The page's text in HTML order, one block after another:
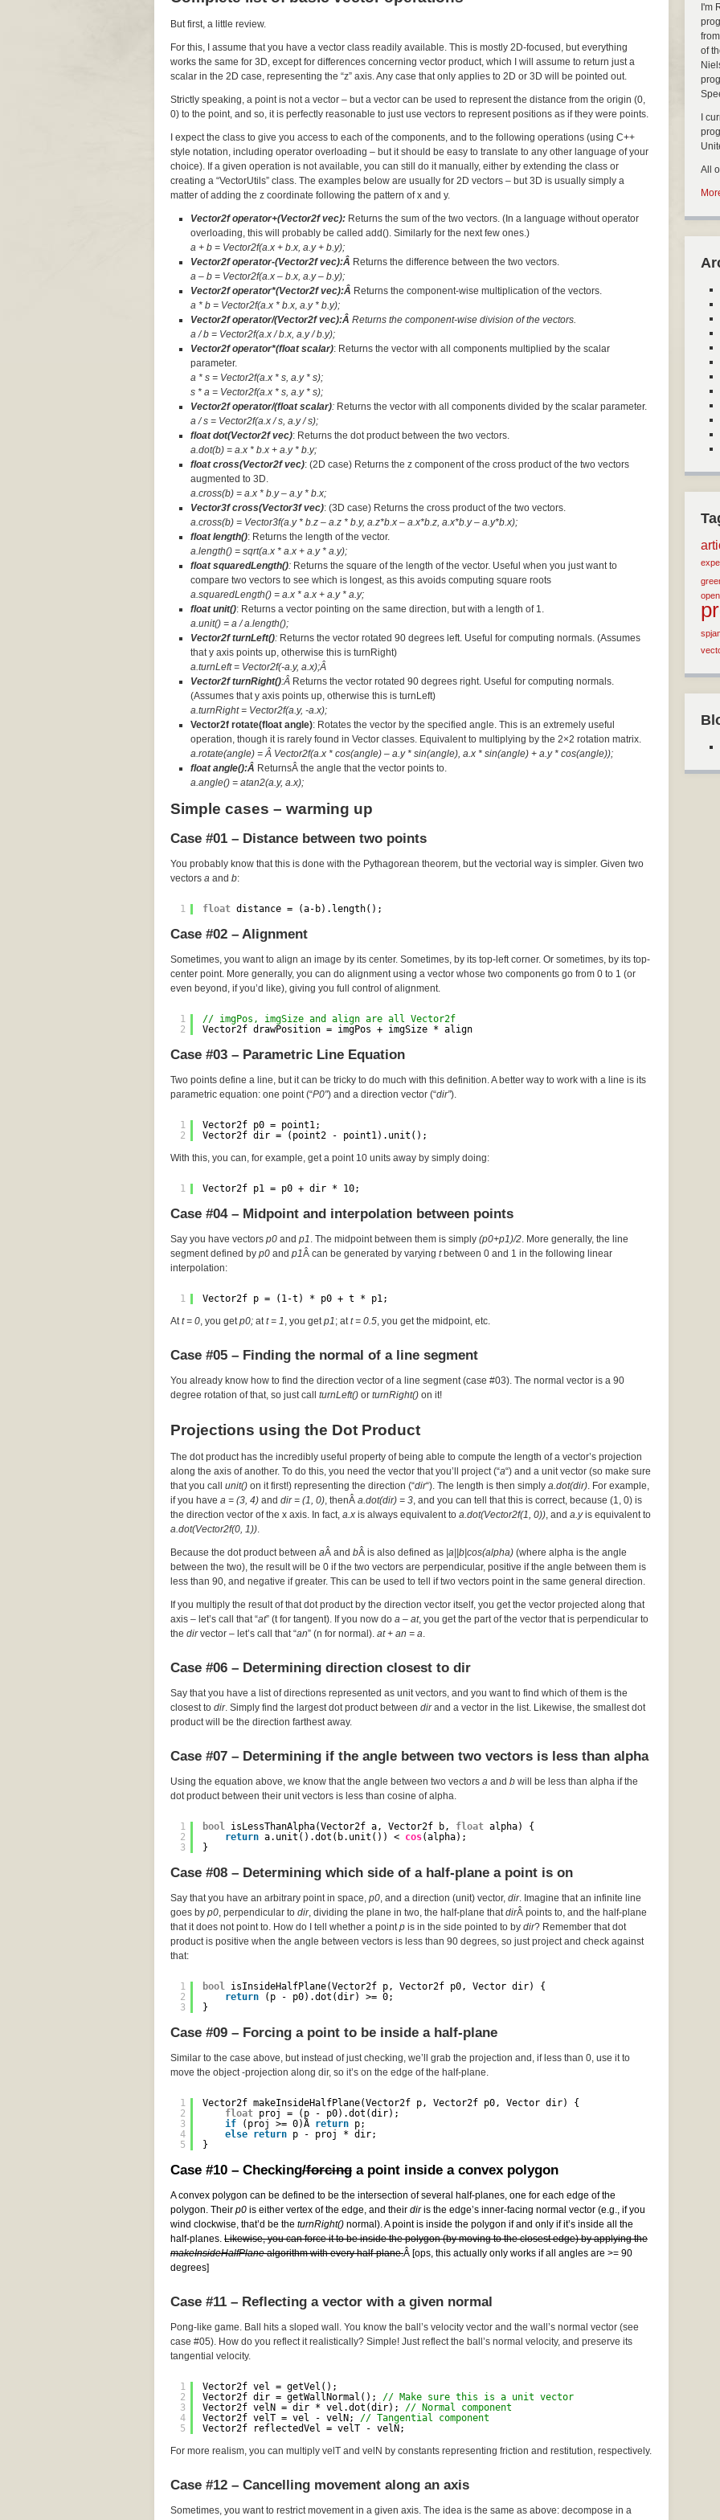
But first, a little review.
For this, I assume that you have a vector class readily available. This is mostly 2D-focused, but everything
works the same for 3D, except for differences concerning vector product, which I will assume to return just a
scalar in the 2D case, representing the “z” axis. Any case that only applies to 2D or 3D will be pointed out.
Strictly speaking, a point is not a vector – but a vector can be used to represent the distance from the origin (0,
0) to the point, and so, it is perfectly reasonable to just use vectors to represent positions as if they were points.
I expect the class to give you access to each of the components, and to the following operations (using C++
style notation, including operator overloading – but it should be easy to translate to any other language of your
choice). If a given operation is not available, you can still do it manually, either by extending the class or
creating a “VectorUtils” class. The examples below are usually for 2D vectors – but 3D is usually simply a
matter of adding the z coordinate following the pattern of x and y.
Vector2f operator+(Vector2f vec): Returns the sum of the two vectors. (In a language without operator
overloading, this will probably be called add(). Similarly for the next few ones.)
a + b = Vector2f(a.x + b.x, a.y + b.y);
Vector2f operator-(Vector2f vec):Â Returns the difference between the two vectors.
a – b = Vector2f(a.x – b.x, a.y – b.y);
Vector2f operator*(Vector2f vec):Â Returns the component-wise multiplication of the vectors.
a * b = Vector2f(a.x * b.x, a.y * b.y);
Vector2f operator/(Vector2f vec):Â Returns the component-wise division of the vectors.
a / b = Vector2f(a.x / b.x, a.y / b.y);
Vector2f operator*(float scalar): Returns the vector with all components multiplied by the scalar
parameter.
a * s = Vector2f(a.x * s, a.y * s);
s * a = Vector2f(a.x * s, a.y * s);
Vector2f operator/(float scalar): Returns the vector with all components divided by the scalar parameter.
a / s = Vector2f(a.x / s, a.y / s);
float dot(Vector2f vec): Returns the dot product between the two vectors.
a.dot(b) = a.x * b.x + a.y * b.y;
float cross(Vector2f vec): (2D case) Returns the z component of the cross product of the two vectors
augmented to 3D.
a.cross(b) = a.x * b.y – a.y * b.x;
Vector3f cross(Vector3f vec): (3D case) Returns the cross product of the two vectors.
a.cross(b) = Vector3f(a.y * b.z – a.z * b.y, a.z*b.x – a.x*b.z, a.x*b.y – a.y*b.x);
float length(): Returns the length of the vector.
a.length() = sqrt(a.x * a.x + a.y * a.y);
float squaredLength(): Returns the square of the length of the vector. Useful when you just want to
compare two vectors to see which is longest, as this avoids computing square roots
a.squaredLength() = a.x * a.x + a.y * a.y;
float unit(): Returns a vector pointing on the same direction, but with a length of 1.
a.unit() = a / a.length();
Vector2f turnLeft(): Returns the vector rotated 90 degrees left. Useful for computing normals. (Assumes
that y axis points up, otherwise this is turnRight)
a.turnLeft = Vector2f(-a.y, a.x);Â
Vector2f turnRight():Â Returns the vector rotated 90 degrees right. Useful for computing normals.
(Assumes that y axis points up, otherwise this is turnLeft)
a.turnRight = Vector2f(a.y, -a.x);
Vector2f rotate(float angle): Rotates the vector by the specified angle. This is an extremely useful
operation, though it is rarely found in Vector classes. Equivalent to multiplying by the 2×2 rotation matrix.
a.rotate(angle) = Â Vector2f(a.x * cos(angle) – a.y * sin(angle), a.x * sin(angle) + a.y * cos(angle));
float angle():Â ReturnsÂ the angle that the vector points to.
a.angle() = atan2(a.y, a.x);
Simple cases – warming up
Case #01 – Distance between two points
You probably know that this is done with the Pythagorean theorem, but the vectorial way is simpler. Given two
vectors a and b:
1 float distance = (a-b).length();
Case #02 – Alignment
Sometimes, you want to align an image by its center. Sometimes, by its top-left corner. Or sometimes, by its top-
center point. More generally, you can do alignment using a vector whose two components go from 0 to 1 (or
even beyond, if you’d like), giving you full control of alignment.
1
2
// imgPos, imgSize and align are all Vector2f
Vector2f drawPosition = imgPos + imgSize * align
Case #03 – Parametric Line Equation
Two points define a line, but it can be tricky to do much with this definition. A better way to work with a line is its
parametric equation: one point (“P0″) and a direction vector (“dir”).
1
2
Vector2f p0 = point1;
Vector2f dir = (point2 - point1).unit();
With this, you can, for example, get a point 10 units away by simply doing:
1 Vector2f p1 = p0 + dir * 10;
Case #04 – Midpoint and interpolation between points
Say you have vectors p0 and p1. The midpoint between them is simply (p0+p1)/2. More generally, the line
segment defined by p0 and p1Â can be generated by varying tbetween 0 and 1 in the following linear
interpolation:
1
Vector2f p = (1-t) * p0 + t * p1;
Att = 0, you getp0; att = 1, you getp1; att = 0.5, you get the midpoint, etc.
Case #05 – Finding the normal of a line segment
You already know how to find the direction vector of a line segment (case #03). The normal vector is a 90
degree rotation of that, so just call turnLeft() or turnRight() on it!
Projections using the Dot Product
The dot product has the incredibly useful property of being able to compute the length of a vector’s projection
along the axis of another. To do this, you need the vector that you’ll project (“a“) and a unit vector (so make sure
that you call unit() on it first!) representing the direction (“dir“). The length is then simply a.dot(dir). For example,
if you have a = (3, 4) and dir = (1, 0), thenÂ a.dot(dir) = 3, and you can tell that this is correct, because (1, 0) is
the direction vector of the x axis. In fact, a.x is always equivalent to a.dot(Vector2f(1, 0)), and a.yis equivalent to
a.dot(Vector2f(0, 1)).
Because the dot product between aÂ and bÂ is also defined as |a||b|cos(alpha) (where alpha is the angle
between the two), the result will be 0 if the two vectors are perpendicular, positive if the angle between them is
less than 90, and negative if greater. This can be used to tell if two vectors point in the same general direction.
If you multiply the result of that dot product by the direction vector itself, you get the vector projected along that
axis – let’s call that “at” (t for tangent). If you now do a – at, you get the part of the vector that is perpendicular to
the dirvector – let’s call that “an” (n for normal). at + an = a.
Case #06 – Determining direction closest to dir
Say that you have a list of directions represented as unit vectors, and you want to find which of them is the
closest to dir. Simply find the largest dot product between dirand a vector in the list. Likewise, the smallest dot
product will be the direction farthest away.
Case #07 – Determining if the angle between two vectors is less than alpha
Using the equation above, we know that the angle between two vectors a and b will be less than alpha if the
dot product between their unit vectors is less than cosine of alpha.
1
2
3
bool isLessThanAlpha(Vector2f a, Vector2f b, float alpha) {
return a.unit().dot(b.unit()) < cos(alpha);
}
Case #08 – Determining which side of a half-plane a point is on
Say that you have an arbitrary point in space, p0, and a direction (unit) vector, dir. Imagine that an infinite line
goes by p0, perpendicular to dir, dividing the plane in two, the half-plane thatdirÂ points to, and the half-plane
that it does not point to. How do I tell whether a pointp is in the side pointed to by dir? Remember that dot
product is positive when the angle between vectors is less than 90 degrees, so just project and check against
that:
1
2
3
bool isInsideHalfPlane(Vector2f p, Vector2f p0, Vector dir) {
return
(p - p0).dot(dir) >= 0;
}
Case #09 – Forcing a point to be inside a half-plane
Similar to the case above, but instead of just checking, we’ll grab the projection and, if less than 0, use it to
move the object -projection along dir, so it’s on the edge of the half-plane.
1
2
3
4
5
Vector2f makeInsideHalfPlane(Vector2f p, Vector2f p0, Vector dir) {
float proj = (p - p0).dot(dir);
if
(proj >= 0)Â return p;
else return p - proj * dir;
}
Case #10 – Checking/forcing a point inside a convex polygon
A convex polygon can be defined to be the intersection of several half-planes, one for each edge of the
polygon. Their p0 is either vertex of the edge, and their diris the edge’s inner-facing normal vector (e.g., if you
wind clockwise, that’d be the turnRight() normal). A point is inside the polygon if and only if it’s inside all the
half-planes. Likewise, you can force it to be inside the polygon (by moving to the closest edge) by applying the
makeInsideHalfPlanealgorithm with every half-plane.Â [ops, this actually only works if all angles are >= 90
degrees]
Case #11 – Reflecting a vector with a given normal
Pong-like game. Ball hits a sloped wall. You know the ball’s velocity vector and the wall’s normal vector (see
case #05). How do you reflect it realistically? Simple! Just reflect the ball’s normal velocity, and preserve its
tangential velocity.
1
2
3
4
5
Vector2f vel = getVel();
Vector2f dir = getWallNormal(); // Make sure this is a unit vector
Vector2f velN = dir * vel.dot(dir); // Normal component
Vector2f velT = vel - velN; // Tangential component
Vector2f reflectedVel = velT - velN;
For more realism, you can multiply velT and velN by constants representing friction and restitution, respectively.
Case #12 – Cancelling movement along an axis
Sometimes, you want to restrict movement in a given axis. The idea is the same as above: decompose in a
I'm
of
I
All